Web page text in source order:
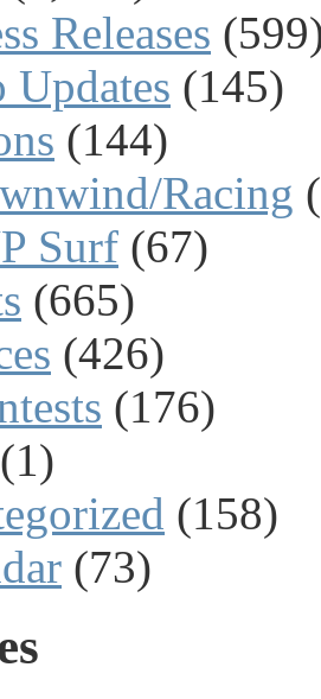
Releases
Updates (145)
(144)
Racing
Surf (67)
(665)
(426)
(176)
(1)
(158)
(73)